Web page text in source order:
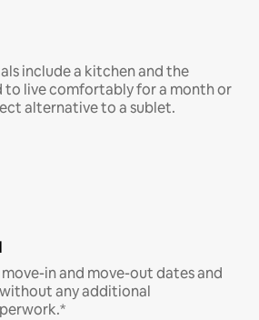
include a kitchen and the
to live comfortably for a month or
alternative to a sublet.
in and move-out dates and
any additional